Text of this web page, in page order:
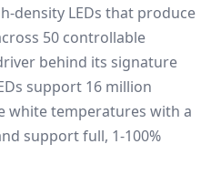
density LEDs that produce
50 controllable
behind its signature
support 16 million
white temperatures with a
support full, 1-100%